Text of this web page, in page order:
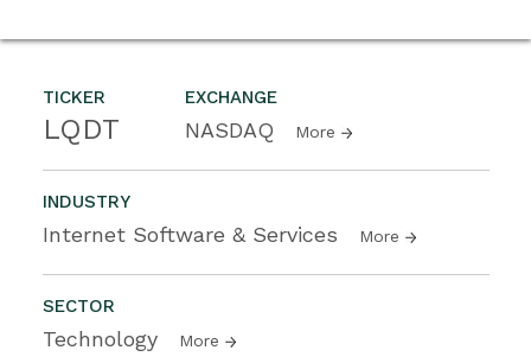
TICKER
LQDT
EXCHANGE
NASDAQ More
INDUSTRY
Internet Software & Services More
SECTOR
Technology More